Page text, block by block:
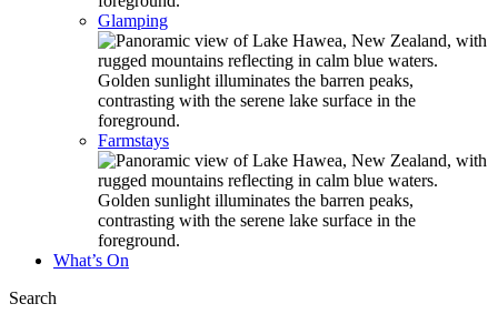
Glamping
Farmstays
What’s On
Search